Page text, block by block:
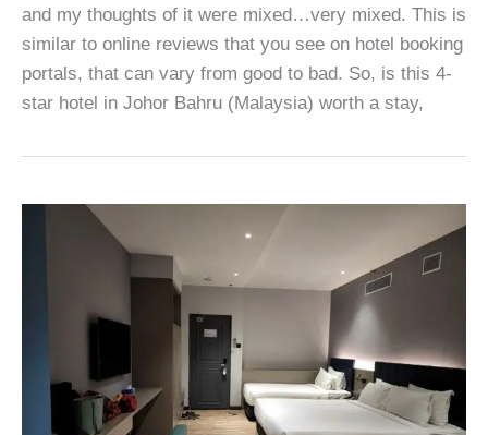
and my thoughts of it were mixed…very mixed. This is
similar to online reviews that you see on hotel booking
portals, that can vary from good to bad. So, is this 4-
star hotel in Johor Bahru (Malaysia) worth a stay,